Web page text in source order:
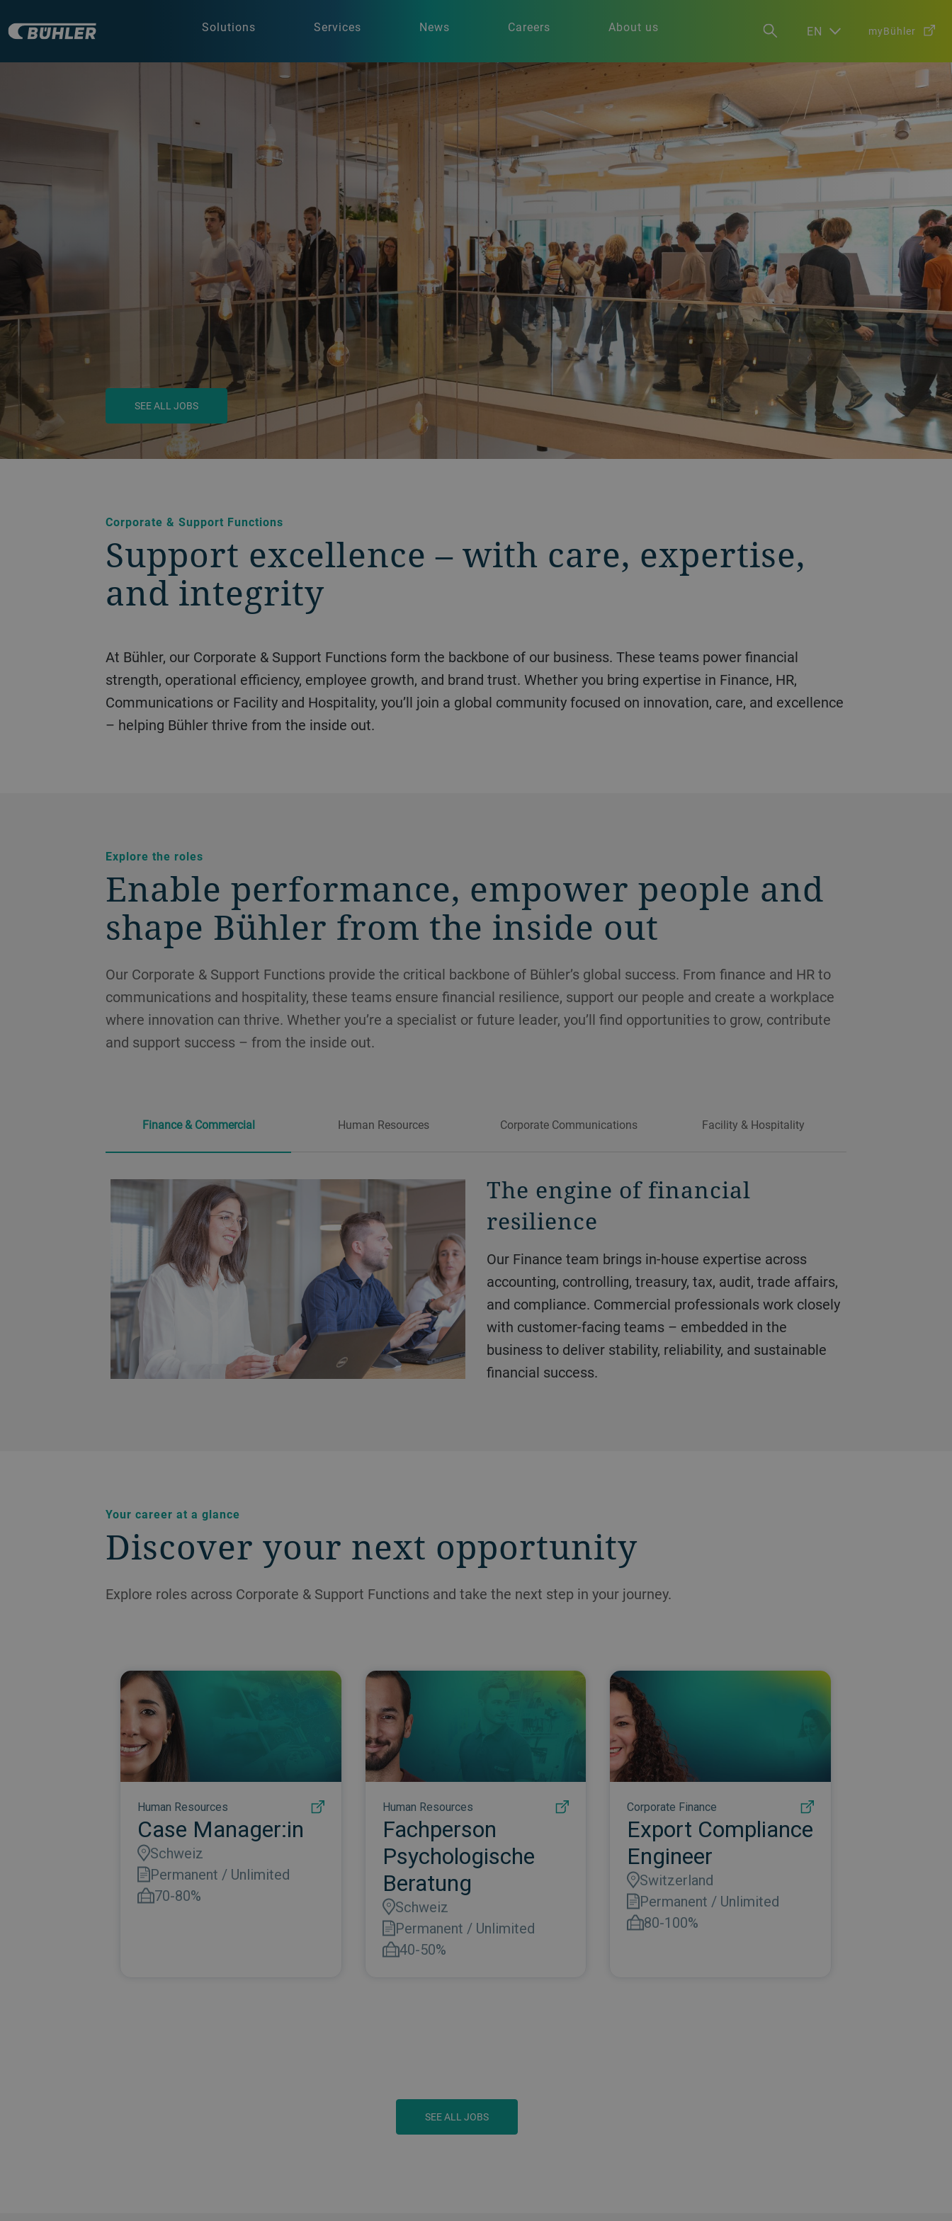
Solutions Services News Careers About us EN myBühler
SEE ALL JOBS
BACK
Corporate & Support Functions
Support excellence – with care, expertise,
and integrity
At Bühler, our Corporate & Support Functions form the backbone of our business. These teams power financial
strength, operational efficiency, employee growth, and brand trust. Whether you bring expertise in Finance, HR,
Communications or Facility and Hospitality, you’ll join a global community focused on innovation, care, and excellence
– helping Bühler thrive from the inside out.
Explore the roles
Enable performance, empower people and
shape Bühler from the inside out
Our Corporate & Support Functions provide the critical backbone of Bühler’s global success. From finance and HR to
communications and hospitality, these teams ensure financial resilience, support our people and create a workplace
where innovation can thrive. Whether you’re a specialist or future leader, you’ll find opportunities to grow, contribute
and support success – from the inside out.
Finance & Commercial Human Resources Corporate Communications Facility & Hospitality
The engine of financial
resilience
Our Finance team brings in-house expertise across
accounting, controlling, treasury, tax, audit, trade affairs,
and compliance. Commercial professionals work closely
with customer-facing teams – embedded in the
business to deliver stability, reliability, and sustainable
financial success.
Your career at a glance
Discover your next opportunity
Explore roles across Corporate & Support Functions and take the next step in your journey.
SEE ALL JOBS